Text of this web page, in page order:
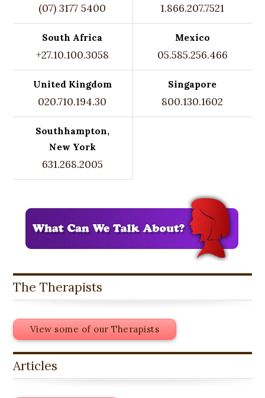
(07) 3177 5400 1.866.207.7521
South Africa
+27.10.100.3058
Mexico
05.585.256.466
United Kingdom
020.710.194.30
Singapore
800.130.1602
Southhampton,
New York
631.268.2005
The Therapists
View some of our Therapists
Articles